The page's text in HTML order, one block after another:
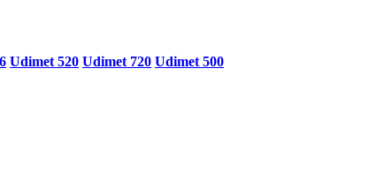
Udimet 520 Udimet 720 Udimet 500